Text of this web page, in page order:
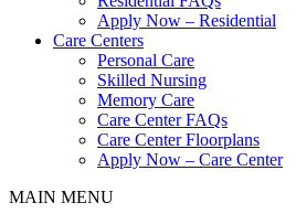
Apply Now – Residential
Care Centers
Personal Care
Skilled Nursing
Memory Care
Care Center FAQs
Care Center Floorplans
Apply Now – Care Center
MAIN MENU